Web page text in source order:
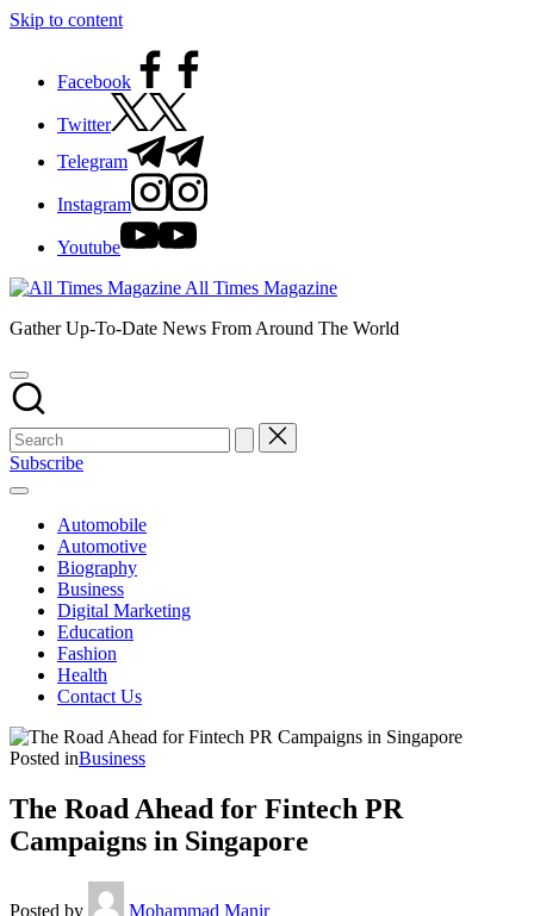
Skip to content
Facebook
Twitter
Telegram
Instagram
Youtube
All Times Magazine
Gather Up-To-Date News From Around The World
Subscribe
Automobile
Automotive
Biography
Business
Digital Marketing
Education
Fashion
Health
Contact Us
Posted inBusiness
The Road Ahead for Fintech PR
Campaigns in Singapore
Posted by Mohammad Manir